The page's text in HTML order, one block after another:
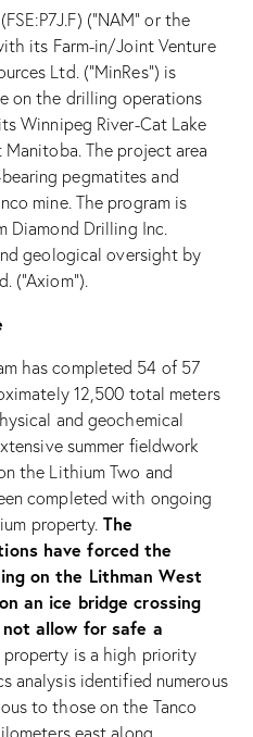
(“NAM” or the
its Farm-in/Joint Venture
Ltd. (“MinRes”) is
on the drilling operations
Winnipeg River-Cat Lake
The project area
pegmatites and
mine. The program is
Diamond Drilling Inc.
geological oversight by
(“Axiom”).
has completed 54 of 57
12,500 total meters
and geochemical
summer fieldwork
the Lithium Two and
completed with ongoing
property. The
have forced the
on the Lithman West
an ice bridge crossing
allow for safe a
is a high priority
analysis identified numerous
to those on the Tanco